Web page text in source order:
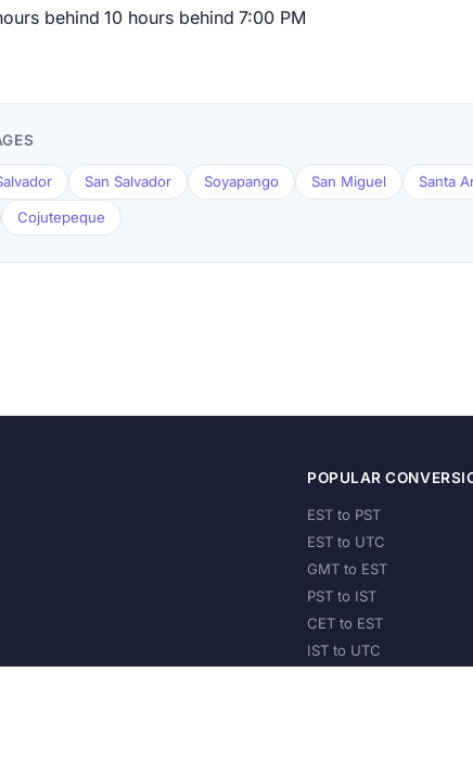
behind 10 hours behind 7:00 PM
San Salvador Soyapango San Miguel Santa
Cojutepeque
POPULAR
EST to PST
EST to UTC
GMT to EST
PST to IST
CET to EST
IST to UTC